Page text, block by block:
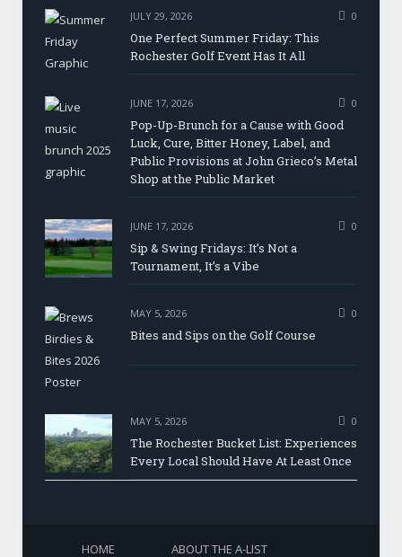
JULY 29, 2026 0
One Perfect Summer Friday: This
Rochester Golf Event Has It All
JUNE 17, 2026 0
Pop-Up-Brunch for a Cause with Good
Luck, Cure, Bitter Honey, Label, and
Public Provisions at John Grieco’s Metal
Shop at the Public Market
JUNE 17, 2026 0
Sip & Swing Fridays: It’s Not a
Tournament, It’s a Vibe
MAY 5, 2026 0
Bites and Sips on the Golf Course
MAY 5, 2026 0
The Rochester Bucket List: Experiences
Every Local Should Have At Least Once
HOME ABOUT THE A-LIST